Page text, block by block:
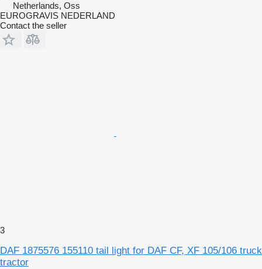
Netherlands, Oss
EUROGRAVIS NEDERLAND
Contact the seller
3
DAF 1875576 155110 tail light for DAF CF, XF 105/106 truck
tractor